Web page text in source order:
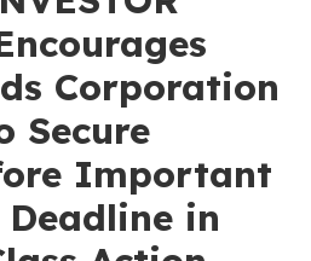
Corporation
Secure
Important
in